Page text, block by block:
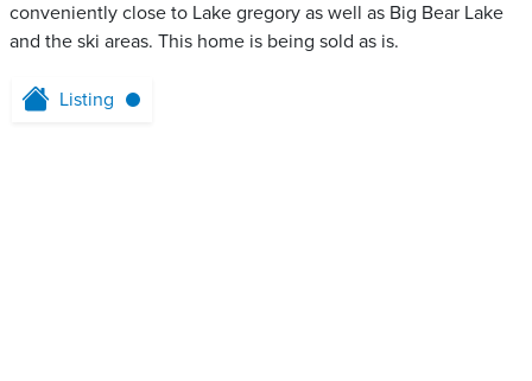
conveniently close to Lake gregory as well as Big Bear Lake
and the ski areas. This home is being sold as is.
Listing